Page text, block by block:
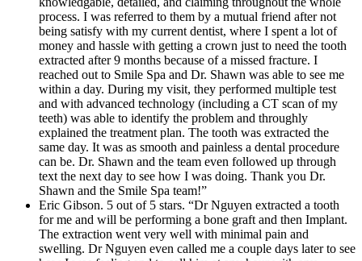
process. I was referred to them by a mutual friend after not
being satisfy with my current dentist, where I spent a lot of
money and hassle with getting a crown just to need the tooth
extracted after 9 months because of a missed fracture. I
reached out to Smile Spa and Dr. Shawn was able to see me
within a day. During my visit, they performed multiple test
and with advanced technology (including a CT scan of my
teeth) was able to identify the problem and throughly
explained the treatment plan. The tooth was extracted the
same day. It was as smooth and painless a dental procedure
can be. Dr. Shawn and the team even followed up through
text the next day to see how I was doing. Thank you Dr.
Shawn and the Smile Spa team!”
Eric Gibson. 5 out of 5 stars. “Dr Nguyen extracted a tooth
for me and will be performing a bone graft and then Implant.
The extraction went very well with minimal pain and
swelling. Dr Nguyen even called me a couple days later to see